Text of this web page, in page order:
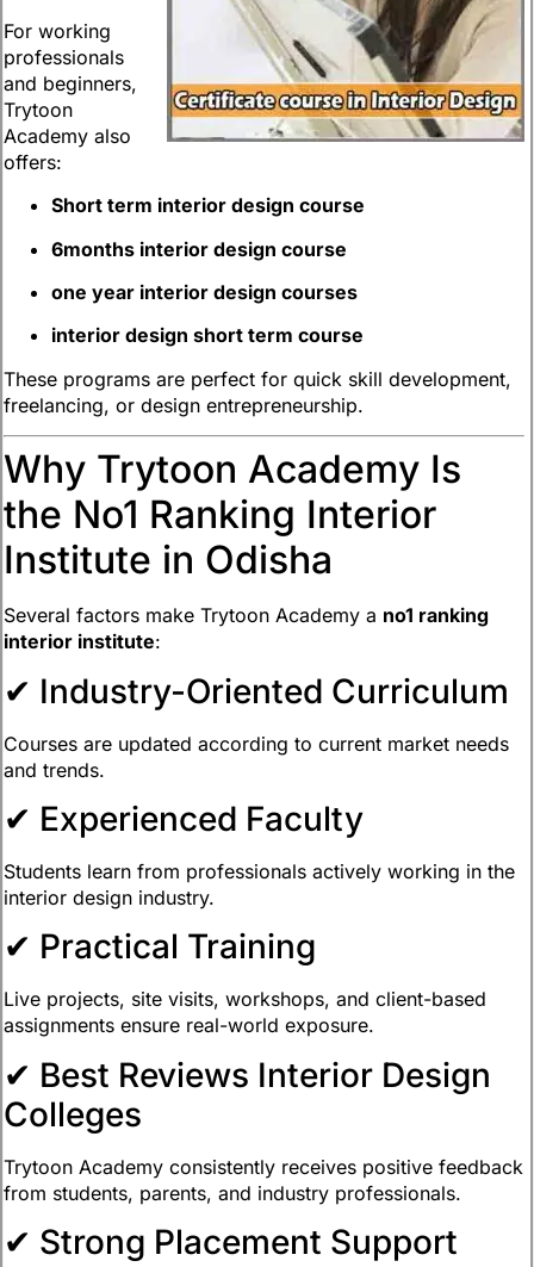
For working
professionals
and beginners,
Trytoon
Academy also
offers:
Short term interior design course
6months interior design course
one year interior design courses
interior design short term course
These programs are perfect for quick skill development,
freelancing, or design entrepreneurship.
Why Trytoon Academy Is
the No1 Ranking Interior
Institute in Odisha
Several factors make Trytoon Academy a no1 ranking
interior institute:
✔ Industry-Oriented Curriculum
Courses are updated according to current market needs
and trends.
✔ Experienced Faculty
Students learn from professionals actively working in the
interior design industry.
✔ Practical Training
Live projects, site visits, workshops, and client-based
assignments ensure real-world exposure.
✔ Best Reviews Interior Design
Colleges
Trytoon Academy consistently receives positive feedback
from students, parents, and industry professionals.
✔ Strong Placement Support